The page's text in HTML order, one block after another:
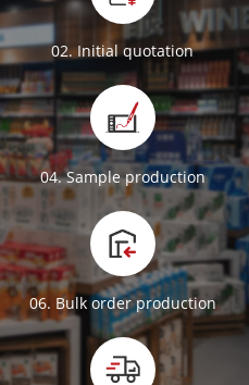
02. Initial quotation
04. Sample production
06. Bulk order production